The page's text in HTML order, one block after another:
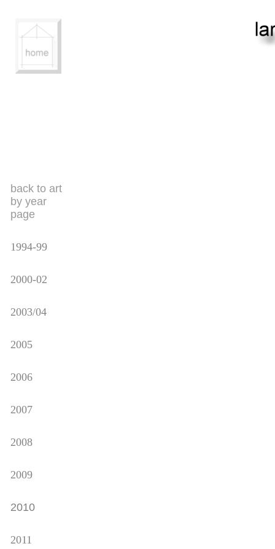
back to art
by year
page
1994-99
2000-02
2003/04
2005
2006
2007
2008
2009
2010
2011